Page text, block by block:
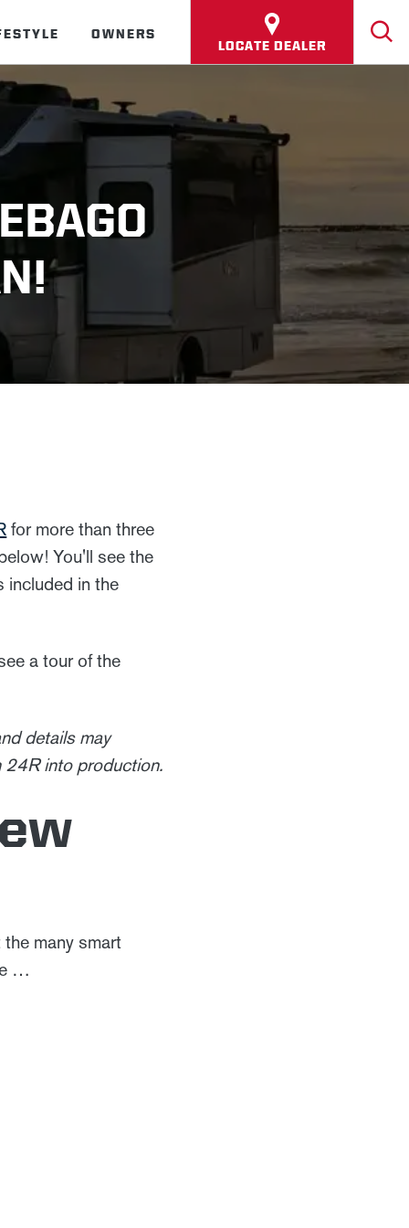
OWNERS
LOCATE DEALER
for more than three
You'll see the
included in the
a tour of the
details may
into production.
many smart
…